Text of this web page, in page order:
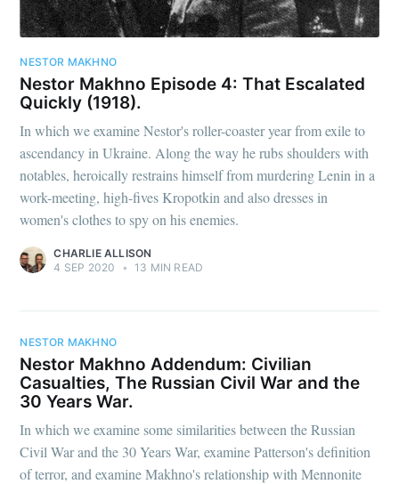
NESTOR MAKHNO
Nestor Makhno Episode 4: That Escalated
Quickly (1918).
In which we examine Nestor's roller-coaster year from exile to
ascendancy in Ukraine. Along the way he rubs shoulders with
notables, heroically restrains himself from murdering Lenin in a
work-meeting, high-fives Kropotkin and also dresses in
women's clothes to spy on his enemies.
CHARLIE ALLISON
4 SEP 2020
• 13 MIN READ
NESTOR MAKHNO
Nestor Makhno Addendum: Civilian
Casualties, The Russian Civil War and the
30 Years War.
In which we examine some similarities between the Russian
Civil War and the 30 Years War, examine Patterson's definition
of terror, and examine Makhno's relationship with Mennonite